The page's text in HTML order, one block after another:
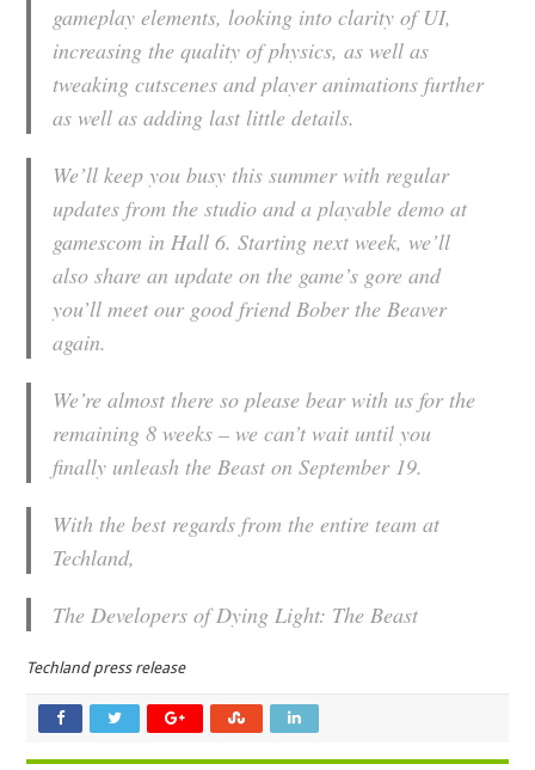
gameplay elements, looking into clarity of UI,
increasing the quality of physics, as well as
tweaking cutscenes and player animations further
as well as adding last little details.
We’ll keep you busy this summer with regular
updates from the studio and a playable demo at
gamescom in Hall 6. Starting next week, we’ll
also share an update on the game’s gore and
you’ll meet our good friend Bober the Beaver
again.
We’re almost there so please bear with us for the
remaining 8 weeks – we can’t wait until you
finally unleash the Beast on September 19.
With the best regards from the entire team at
Techland,
The Developers of Dying Light: The Beast
Techland press release